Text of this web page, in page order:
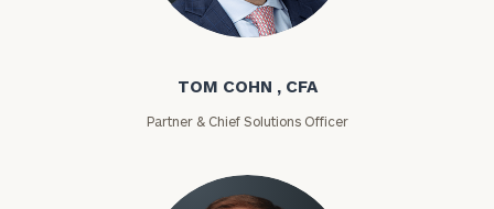
Tom Cohn
TOM COHN , CFA
Partner & Chief Solutions Officer